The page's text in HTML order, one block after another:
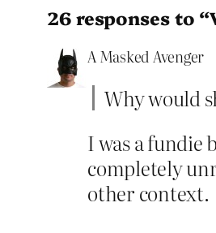
26 responses to
A Masked Avenger
Why would
I was a fundie
completely
other context.